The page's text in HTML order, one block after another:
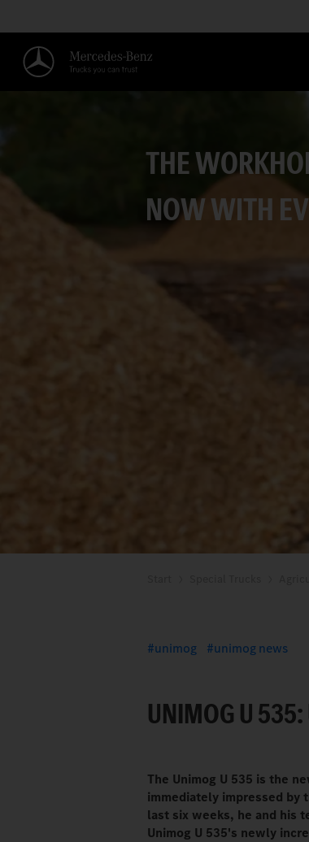
THE
NOW WITH
unimog unimog news
UNIMOG U 535:
The Unimog U 535 is the
immediately impressed by
last six weeks, he and his
Unimog U 535's newly